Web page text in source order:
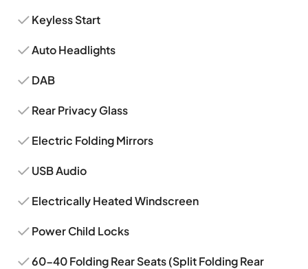
Keyless Start
Auto Headlights
DAB
Rear Privacy Glass
Electric Folding Mirrors
USB Audio
Electrically Heated Windscreen
Power Child Locks
60-40 Folding Rear Seats (Split Folding Rear